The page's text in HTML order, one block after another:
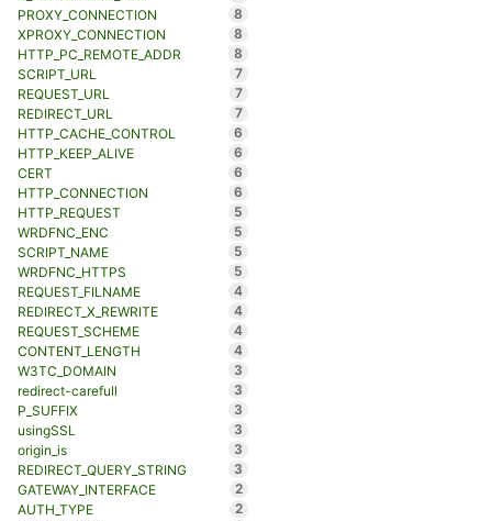
PROXY_CONNECTION
8
XPROXY_CONNECTION
8
HTTP_PC_REMOTE_ADDR
8
SCRIPT_URL
7
REQUEST_URL
7
REDIRECT_URL
7
HTTP_CACHE_CONTROL
6
HTTP_KEEP_ALIVE
6
CERT
6
HTTP_CONNECTION
6
HTTP_REQUEST
5
WRDFNC_ENC
5
SCRIPT_NAME
5
WRDFNC_HTTPS
5
REQUEST_FILNAME
4
REDIRECT_X_REWRITE
4
REQUEST_SCHEME
4
CONTENT_LENGTH
4
W3TC_DOMAIN
3
redirect-carefull
3
P_SUFFIX
3
usingSSL
3
origin_is
3
REDIRECT_QUERY_STRING
3
GATEWAY_INTERFACE
2
AUTH_TYPE
2